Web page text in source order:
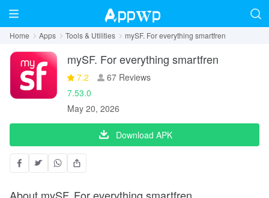
Home Apps Tools & Utilities mySF. For everything smartfren
mySF. For everything smartfren
7.2
67 Reviews
7.53.0
May 20, 2026
Download APK